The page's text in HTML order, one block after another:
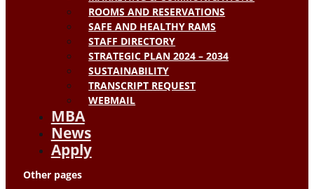
ROOMS AND RESERVATIONS
SAFE AND HEALTHY RAMS
STAFF DIRECTORY
STRATEGIC PLAN 2024 – 2034
SUSTAINABILITY
TRANSCRIPT REQUEST
WEBMAIL
MBA
News
Apply
Other pages